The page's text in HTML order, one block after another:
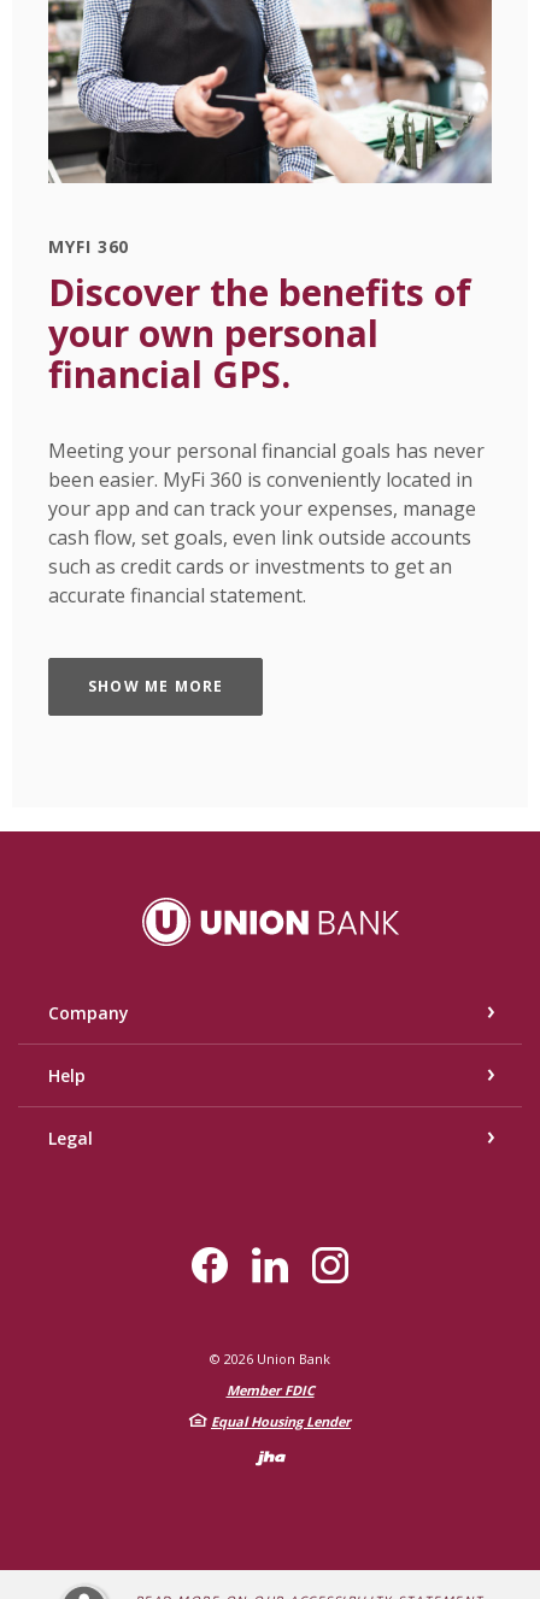
MYFI 360
Discover the benefits of
your own personal
financial GPS.
Meeting your personal financial goals has never
been easier. MyFi 360 is conveniently located in
your app and can track your expenses, manage
cash flow, set goals, even link outside accounts
such as credit cards or investments to get an
accurate financial statement.
SHOW ME MORE
Union Bank
Company
Help
Legal
© 2026 Union Bank
Member FDIC
Equal Housing Lender
Created by